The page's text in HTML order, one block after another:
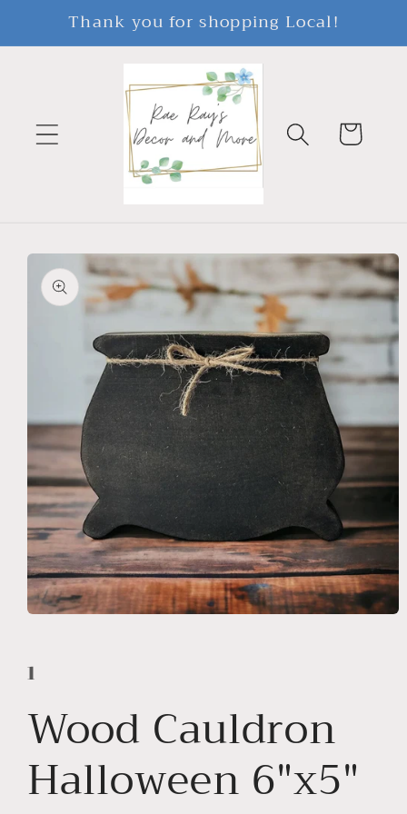
Skip to
Thank you for shopping Local!
Cart
Skip to
product
information
1
Wood Cauldron
Halloween 6"x5"